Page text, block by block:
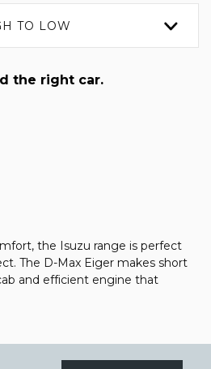
TO LOW
the right car.
the Isuzu range is perfect
The D-Max Eiger makes short
and efficient engine that